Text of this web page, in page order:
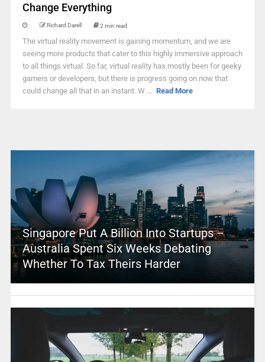
Change Everything
Richard Darell 2 min read
The virtual reality movement is gaining momentum, and we are
seeing more products that cater to this highly immersive approach
to all things virtual. So far, virtual reality has mostly been for geeky
gamers or developers, but there is progress going on now that
could change all that in an instant. W ... Read More
Singapore Put A Billion Into Startups –
Australia Spent Six Weeks Debating
Whether To Tax Theirs Harder